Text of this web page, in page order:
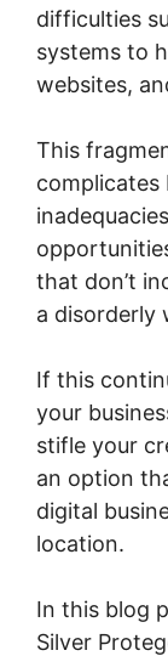
difficulties
systems to
websites,
This
complicates
that don’t
a disorderly
If this
your
stifle your
an option
digital
location.
In this blog
Silver